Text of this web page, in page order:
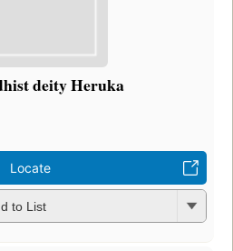
deity Heruka
Locate
to List